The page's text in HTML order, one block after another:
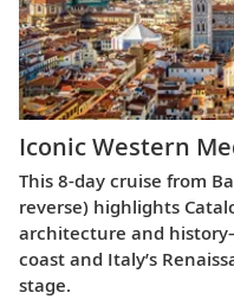
Iconic Western
This 8-day cruise from
reverse) highlights
architecture and
coast and Italy’s
stage.